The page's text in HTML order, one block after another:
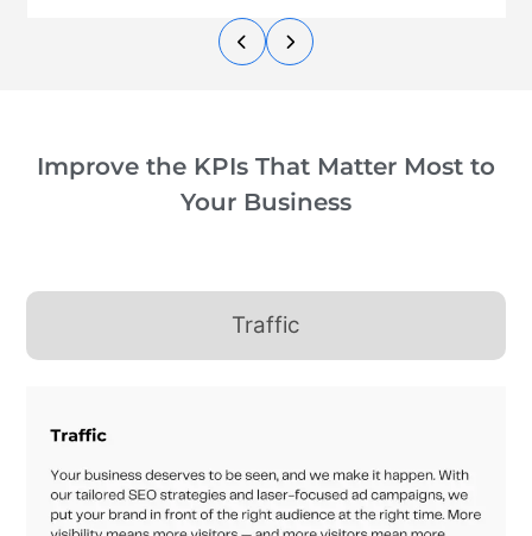
Improve the KPIs That Matter Most to
Your Business
Traffic